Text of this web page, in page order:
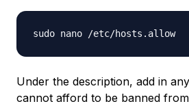
sudo nano /etc/hosts.allow
Under the description, add in
cannot afford to be banned